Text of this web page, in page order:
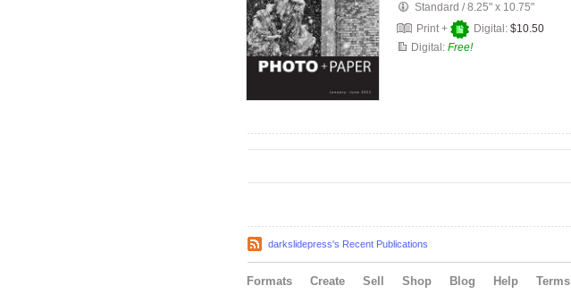
Standard /8.25" x 10.75"
Print +
Digital: $10.50
Digital: Free!
darkslidepress's Recent Publications
Formats Create Sell Shop Blog Help Terms